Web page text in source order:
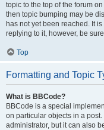
topic to the top of the forum
then topic bumping may be
has not yet been reached. It
replying to it, however, be
Top
Formatting and Topic
What is BBCode?
BBCode is a special
on particular objects in a
administrator, but it can also